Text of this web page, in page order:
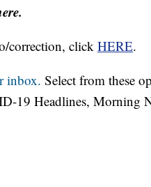
correction, click HERE.
inbox. Select from these
19 Headlines, Morning